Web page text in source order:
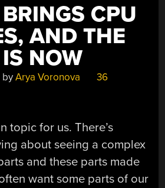
CPU
AND THE
NOW
byArya Voronova
36
topic for us. There’s
about seeing a complex
and these parts made
want some parts of our